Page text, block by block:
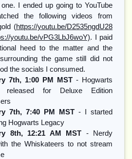
I ended up going to YouTube
the following videos from
(https://youtu.be/D2535ngdU28
youtu.be/vPG3LbJ6woY). I paid
heed to the matter and the
the game still did not
the socials I consumed.
7th, 1:00 PM MST - Hogwarts
released for Deluxe Edition
7th, 7:40 PM MST - I started
Hogwarts Legacy
8th, 12:21 AM MST - Nerdy
the Whiskateers to not stream